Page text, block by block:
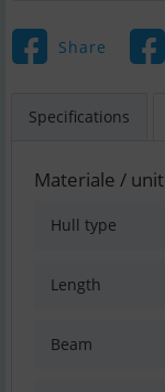
Share
Specifications
Materiale / unit
Hull type
Length
Beam